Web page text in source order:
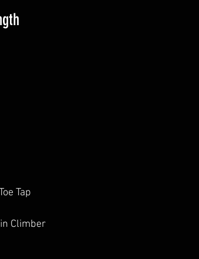
Tap
Climber